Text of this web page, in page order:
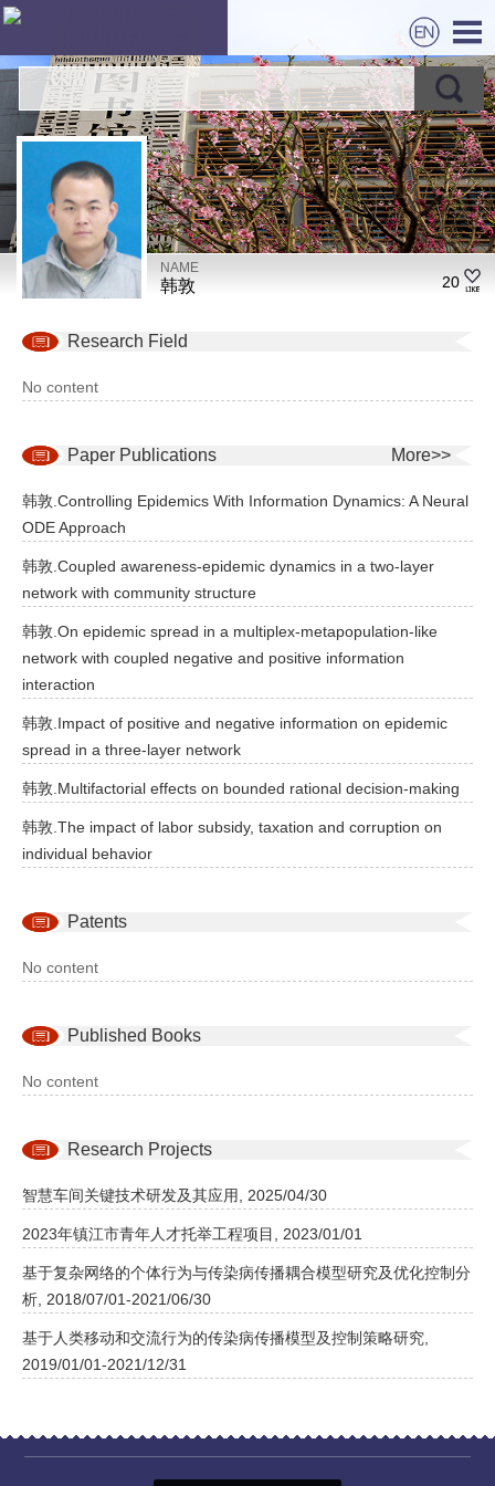
NAME
韩敦 20
Research Field
No content
Paper Publications More>>
韩敦.Controlling Epidemics With Information Dynamics: A Neural
ODE Approach
韩敦.Coupled awareness-epidemic dynamics in a two-layer
network with community structure
韩敦.On epidemic spread in a multiplex-metapopulation-like
network with coupled negative and positive information
interaction
韩敦.Impact of positive and negative information on epidemic
spread in a three-layer network
韩敦.Multifactorial effects on bounded rational decision-making
韩敦.The impact of labor subsidy, taxation and corruption on
individual behavior
Patents
No content
Published Books
No content
Research Projects
智慧车间关键技术研发及其应用, 2025/04/30
2023年镇江市青年人才托举工程项目, 2023/01/01
基于复杂网络的个体行为与传染病传播耦合模型研究及优化控制分
析, 2018/07/01-2021/06/30
基于人类移动和交流行为的传染病传播模型及控制策略研究,
2019/01/01-2021/12/31